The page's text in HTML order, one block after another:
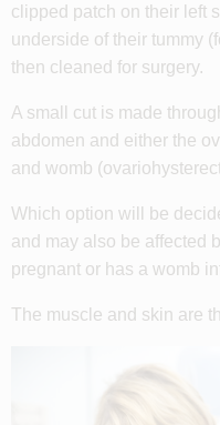
clipped patch on their left
underside of their tummy
then cleaned for surgery.
A small cut is made
abdomen and either the
and womb (
Which option will be
and may also be affected
pregnant or has a womb
The muscle and skin are